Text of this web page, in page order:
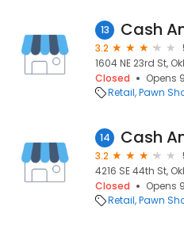
13 Cash
3.2
1604 NE 23rd St,
Closed
Opens
Retail Pawn
14 Cash
3.2
4216 SE 44th St,
Closed
Opens
Retail Pawn